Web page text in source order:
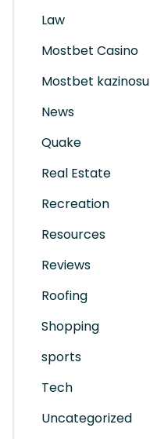
Law
Mostbet Casino
Mostbet kazinosu
News
Quake
Real Estate
Recreation
Resources
Reviews
Roofing
Shopping
sports
Tech
Uncategorized